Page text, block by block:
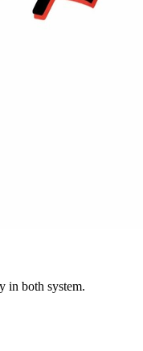
in both system.